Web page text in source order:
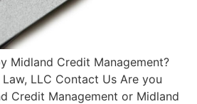
Midland Credit Management?
LLC Contact Us Are you
Credit Management or Midland